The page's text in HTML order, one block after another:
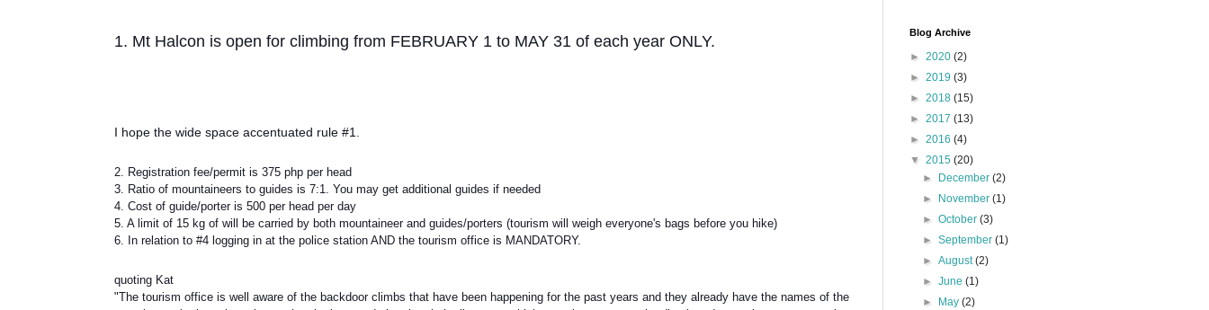
1. Mt Halcon is open for climbing from FEBRUARY 1 to MAY 31 of each year ONLY.
I hope the wide space accentuated rule #1.
2. Registration fee/permit is 375 php per head
3. Ratio of mountaineers to guides is 7:1. You may get additional guides if needed
4. Cost of guide/porter is 500 per head per day
5. A limit of 15 kg of will be carried by both mountaineer and guides/porters (tourism will weigh everyone's bags before you hike)
6. In relation to #4 logging in at the police station AND the tourism office is MANDATORY.
quoting Kat
"The tourism office is well aware of the backdoor climbs that have been happening for the past years and they already have the names of the
Blog Archive
► 2020 (2)
► 2019 (3)
► 2018 (15)
► 2017 (13)
► 2016 (4)
▼ 2015 (20)
► December(2)
► November(1)
►October(3)
►September(1)
►August(2)
►June(1)
► May(2)